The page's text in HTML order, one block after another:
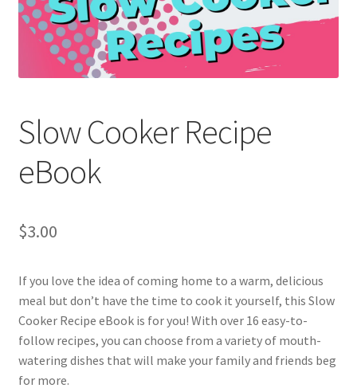
Holidays
Recipes
Slow Cooker Recipe
eBook
$3.00
If you love the idea of coming home to a warm, delicious
meal but don’t have the time to cook it yourself, this Slow
Cooker Recipe eBook is for you! With over 16 easy-to-
follow recipes, you can choose from a variety of mouth-
watering dishes that will make your family and friends beg
for more.